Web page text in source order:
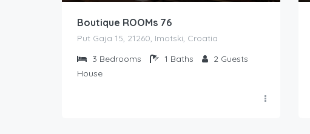
Boutique ROOMs 76
Put Gaja 15, 21260, Imotski, Croatia
3 Bedrooms 1 Baths 2 Guests
House